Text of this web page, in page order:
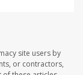
site users by
or contractors,